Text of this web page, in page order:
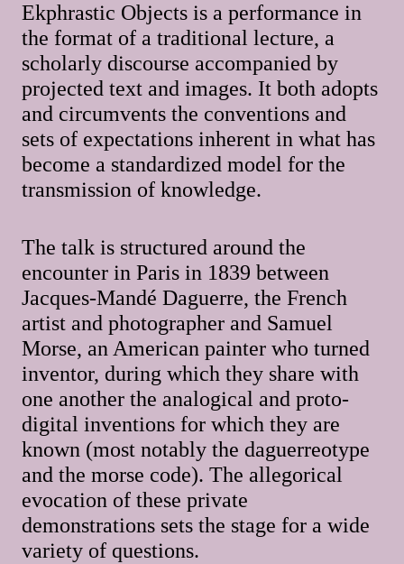
Ekphrastic Objects is a performance in
the format of a traditional lecture, a
scholarly discourse accompanied by
projected text and images. It both adopts
and circumvents the conventions and
sets of expectations inherent in what has
become a standardized model for the
transmission of knowledge.
The talk is structured around the
encounter in Paris in 1839 between
Jacques-Mandé Daguerre, the French
artist and photographer and Samuel
Morse, an American painter who turned
inventor, during which they share with
one another the analogical and proto-
digital inventions for which they are
known (most notably the daguerreotype
and the morse code). The allegorical
evocation of these private
demonstrations sets the stage for a wide
variety of questions.